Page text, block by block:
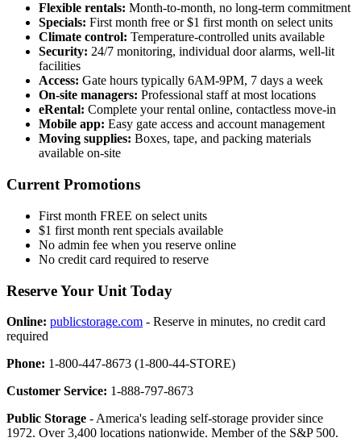
Flexible rentals: Month-to-month, no long-term commitment
Specials: First month free or $1 first month on select units
Climate control: Temperature-controlled units available
Security: 24/7 monitoring, individual door alarms, well-lit
facilities
Access: Gate hours typically 6AM-9PM, 7 days a week
On-site managers: Professional staff at most locations
eRental: Complete your rental online, contactless move-in
Mobile app: Easy gate access and account management
Moving supplies: Boxes, tape, and packing materials
available on-site
Current Promotions
First month FREE on select units
$1 first month rent specials available
No admin fee when you reserve online
No credit card required to reserve
Reserve Your Unit Today
Online: publicstorage.com - Reserve in minutes, no credit card
required
Phone: 1-800-447-8673 (1-800-44-STORE)
Customer Service: 1-888-797-8673
Public Storage - America's leading self-storage provider since
1972. Over 3,400 locations nationwide. Member of the S&P 500.